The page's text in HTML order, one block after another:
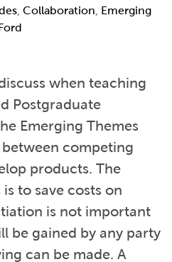
Collaboration Emerging
when teaching
Postgraduate
Emerging Themes
competing
products. The
to save costs on
is not important
be gained by any party
can be made. A